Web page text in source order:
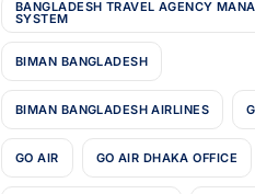
BANGLADESH TRAVEL AGENCY
SYSTEM
BIMAN BANGLADESH
BIMAN BANGLADESH AIRLINES
GO AIR GO AIR DHAKA OFFICE